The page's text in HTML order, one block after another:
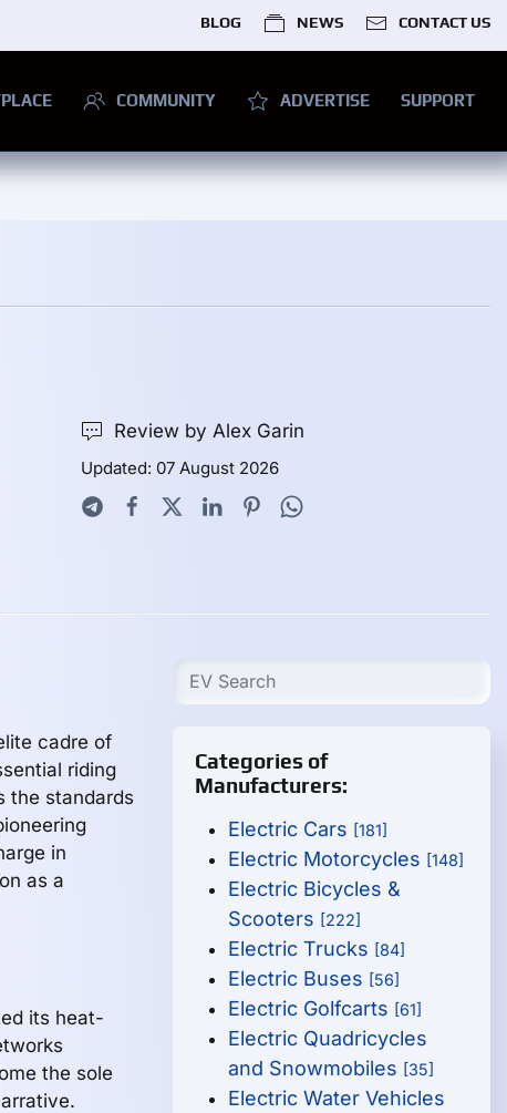
BLOG NEWS CONTACT US
COMMUNITY ADVERTISE SUPPORT
Review by Alex Garin
Updated: 07 August 2026
cadre of
riding
the standards
in
as a
its heat-
the sole
Categories of
Manufacturers:
Electric Cars [181]
Electric Motorcycles [148]
Electric Bicycles &
Scooters [222]
Electric Trucks [84]
Electric Buses [56]
Electric Golfcarts [61]
Electric Quadricycles
and Snowmobiles [35]
Electric Water Vehicles